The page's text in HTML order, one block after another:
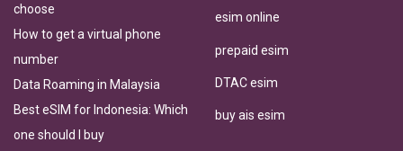
choose
How to get a virtual phone
number
Data Roaming in Malaysia
Best eSIM for Indonesia: Which
one should I buy
esim online
prepaid esim
DTAC esim
buy ais esim